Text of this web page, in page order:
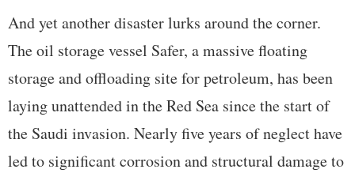
And yet another disaster lurks around the corner.
The oil storage vessel Safer, a massive floating
storage and offloading site for petroleum, has been
laying unattended in the Red Sea since the start of
the Saudi invasion. Nearly five years of neglect have
led to significant corrosion and structural damage to